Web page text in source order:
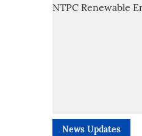
News Updates